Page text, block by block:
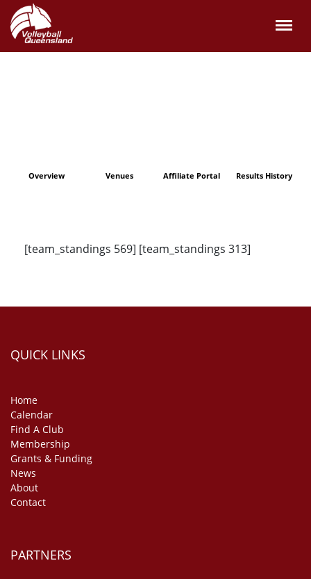
Overview Venues Affiliate Portal Results History
[team_standings 569] [team_standings 313]
QUICK LINKS
Home
Calendar
Find A Club
Membership
Grants & Funding
News
About
Contact
PARTNERS